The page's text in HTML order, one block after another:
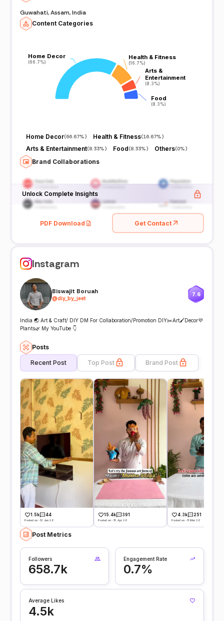
Guwahati, Assam, India
Content Categories
Home Decor
(66.7%)
Home Decor
(66.7%)
Health & Fitness
(16.7%)
Health & Fitness
(16.7%)
Arts &
Entertainment
(8.3%)
Arts &
Entertainment
(8.3%)
Food
(8.3%)
Food
(8.3%)
Home Decor(66.67%) Health & Fitness(16.67%)
Arts & Entertainment(8.33%) Food(8.33%) Others(0%)
Brand Collaborations
Unlock Complete Insights
PDF Download Get Contact
Instagram
Biswajit Boruah
@diy_by_jeet
7.6
India 🌏 Art & Craft/ DIY DM For Collaboration/Promotion DIY✂️Art🖌Decor💜
Plants🌿 My YouTube 👇
Posts
Recent Post Top Post Brand Post
1.5k 44
Posted on -12 Jun 26
15.4k 391
Posted on -15 Apr 26
4.3k 251
Posted on -11 Mar 26
Post Metrics
Followers
658.7k
Engagement Rate
0.7%
Average Likes
4.5k